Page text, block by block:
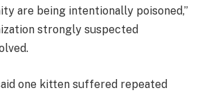
are being intentionally poisoned,”
strongly suspected
one kitten suffered repeated